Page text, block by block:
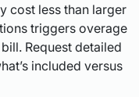
cost less than larger
triggers overage
Request detailed
included versus